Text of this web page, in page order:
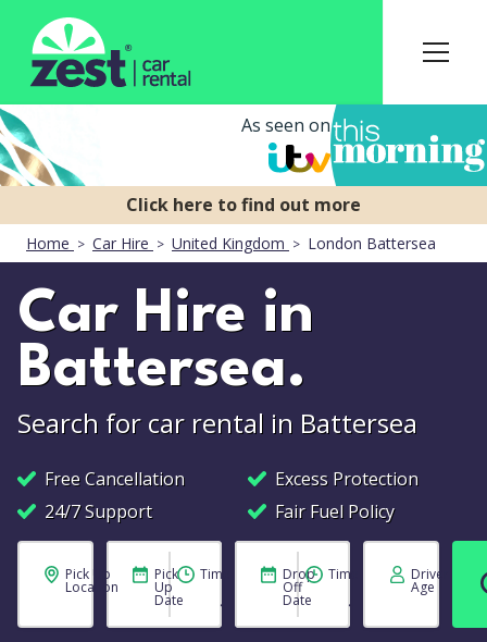
As seen on
Home Car Hire United Kingdom London Battersea
Car Hire in
Battersea.
Search for car rental in Battersea
Free Cancellation
Excess Protection
24/7 Support
Fair Fuel Policy
Pick Up
Location
Pick
Up
Date
Time Drop
Off
Date
Time Driver
Age